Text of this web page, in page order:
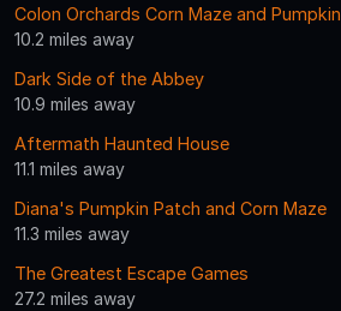
Colon Orchards Corn Maze and
10.2 miles away
Dark Side of the Abbey
10.9 miles away
Aftermath Haunted House
11.1 miles away
Diana's Pumpkin Patch and Corn Maze
11.3 miles away
The Greatest Escape Games
27.2 miles away